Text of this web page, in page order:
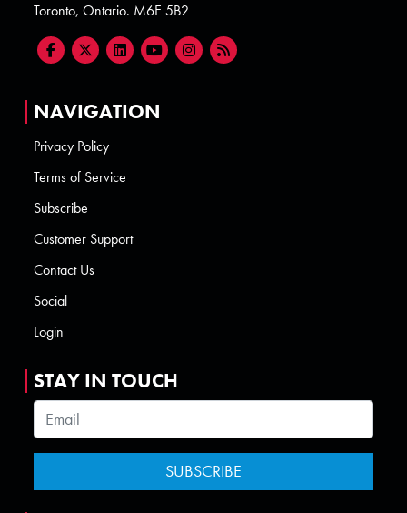
Toronto, Ontario. M6E 5B2
NAVIGATION
Privacy Policy
Terms of Service
Subscribe
Customer Support
Contact Us
Social
Login
STAY IN TOUCH